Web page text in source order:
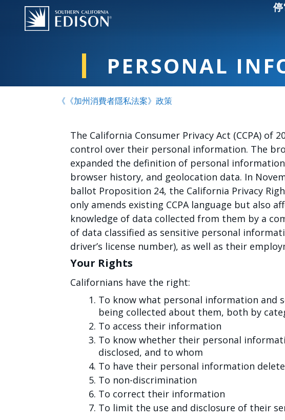
跳转到主要内容
PERSONAL
《《加州消費者隱私法案》政策
The California Consumer Privacy Act (CCPA) of
control over their personal information. The
expanded the definition of personal
browser history, and geolocation data. In
ballot Proposition 24, the California Privacy
only amends existing CCPA language but also
knowledge of data collected from them by a
of data classified as sensitive personal
driver’s license number), as well as their
Your Rights
Californians have the right:
To know what personal information and
being collected about them, both by
To access their information
To know whether their personal
disclosed, and to whom
To have their personal information
To non-discrimination
To correct their information
To limit the use and disclosure of their